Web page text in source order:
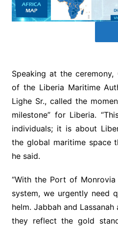
Speaking at the ceremony,
of the Liberia Maritime
Lighe Sr., called the
milestone” for Liberia.
individuals; it is about
the global maritime space
he said.
“With the Port of
system, we urgently need
helm. Jabbah and
they reflect the gold